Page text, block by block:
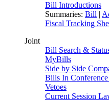
Bill Introductions
Summaries: Bill |
Fiscal Tracking
Joint
Bill Search &
MyBills
Side by Side
Bills In
Vetoes
Current Session